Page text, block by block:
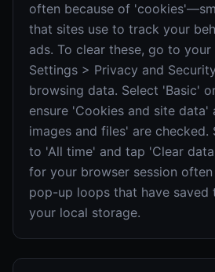
often because of
that sites use to track your
ads. To clear these, go to
Settings > Privacy and
browsing data. Select 'Basic'
ensure 'Cookies and site data'
images and files' are checked.
to 'All time' and tap 'Clear
for your browser session
pop-up loops that have saved
your local storage.